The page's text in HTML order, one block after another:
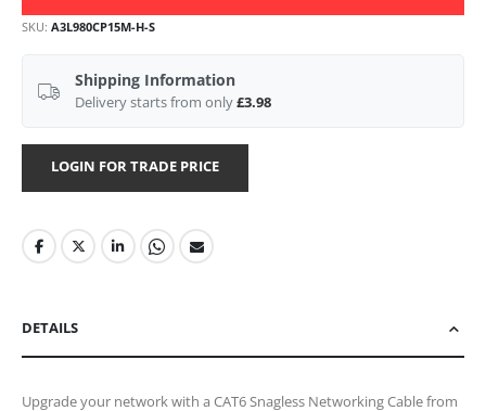
SKU A3L980CP15M-H-S
Shipping Information
Delivery starts from only£3.98
LOGIN FOR TRADE PRICE
DETAILS
Upgrade your network with a CAT6 Snagless Networking Cable from